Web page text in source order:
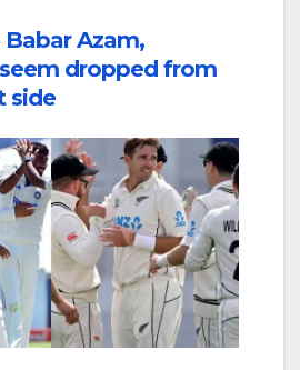
Babar Azam,
dropped from
side